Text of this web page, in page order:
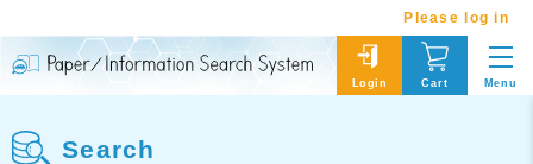
Please log in
Login Cart Menu
Search